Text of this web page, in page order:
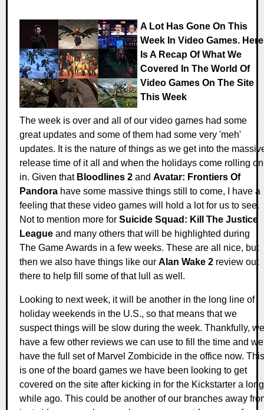
A Lot Has Gone On This
Week In Video Games. Here
Is A Recap Of What We
Covered In The World Of
Video Games On The Site
This Week
The week is over and all of our video games had some
great updates and some of them had some very 'meh'
updates. It is the nature of things as we get into the
release time of it all and when the holidays come rolling on
in. Given that Bloodlines 2 and Avatar: Frontiers Of
Pandora have some massive things still to come, I have a
feeling that these video games will hold a lot for us to see.
Not to mention more for Suicide Squad: Kill The Justice
League and many others that will be highlighted during
The Game Awards in a few weeks. These are all nice, but
then we also have things like our Alan Wake 2 review out
there to help fill some of that lull as well.
Looking to next week, it will be another in the long line of
holiday weekends in the U.S., so that means that we
suspect things will be slow during the week. Thankfully, we
have a few other reviews we can use to fill the time and we
have the full set of Marvel Zombicide in the office now. This
is one of the board games we have been looking to get
covered on the site after kicking in for the Kickstarter a long
while ago. This could be another of our branches away